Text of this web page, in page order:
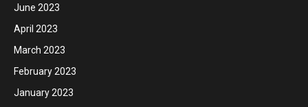
June 2023
April 2023
March 2023
February 2023
January 2023